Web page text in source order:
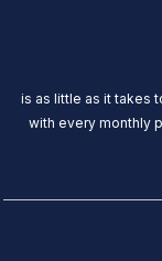
is as little as it takes
with every monthly